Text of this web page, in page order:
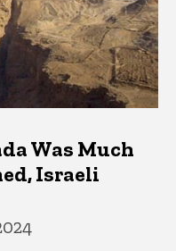
Was Much
Israeli